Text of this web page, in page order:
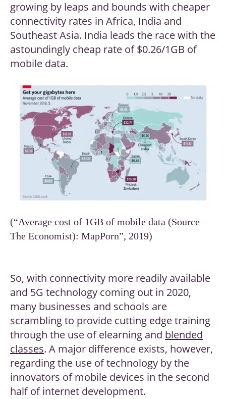
growing by leaps and bounds with cheaper
connectivity rates in Africa, India and
Southeast Asia. India leads the race with the
astoundingly cheap rate of $0.26/1GB of
mobile data.
(“Average cost of 1GB of mobile data (Source –
The Economist): MapPorn”, 2019)
So, with connectivity more readily available
and 5G technology coming out in 2020,
many businesses and schools are
scrambling to provide cutting edge training
through the use of elearning and blended
classes. A major difference exists, however,
regarding the use of technology by the
innovators of mobile devices in the second
half of internet development.